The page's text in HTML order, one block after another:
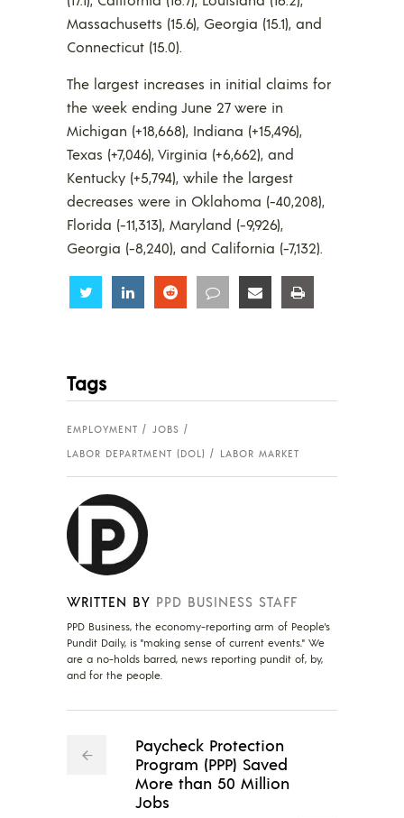
Massachusetts (15.6), Georgia (15.1), and
Connecticut (15.0).
The largest increases in initial claims for
the week ending June 27 were in
Michigan (+18,668), Indiana (+15,496),
Texas (+7,046), Virginia (+6,662), and
Kentucky (+5,794), while the largest
decreases were in Oklahoma (-40,208),
Florida (-11,313), Maryland (-9,926),
Georgia (-8,240), and California (-7,132).
Share Share Share Share Share
Tags
EMPLOYMENT
JOBS
LABOR DEPARTMENT (DOL)
LABOR MARKET
WRITTEN BY PPD BUSINESS STAFF
PPD Business, the economy-reporting arm of People's
Pundit Daily, is "making sense of current events." We
are a no-holds barred, news reporting pundit of, by,
and for the people.
Paycheck Protection
Program (PPP) Saved
More than 50 Million
Jobs